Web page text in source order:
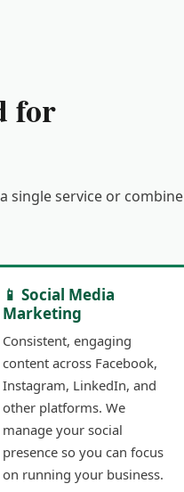
for
single service or combine
📱 Social Media
Marketing
Consistent, engaging
content across Facebook,
Instagram, LinkedIn, and
other platforms. We
manage your social
presence so you can focus
on running your business.